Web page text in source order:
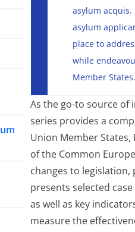
asylum acquis.
asylum
place to
while
Member States.
As the go-to source
series provides a
Union Member States,
of the Common
changes to
presents selected
as well as key
measure the